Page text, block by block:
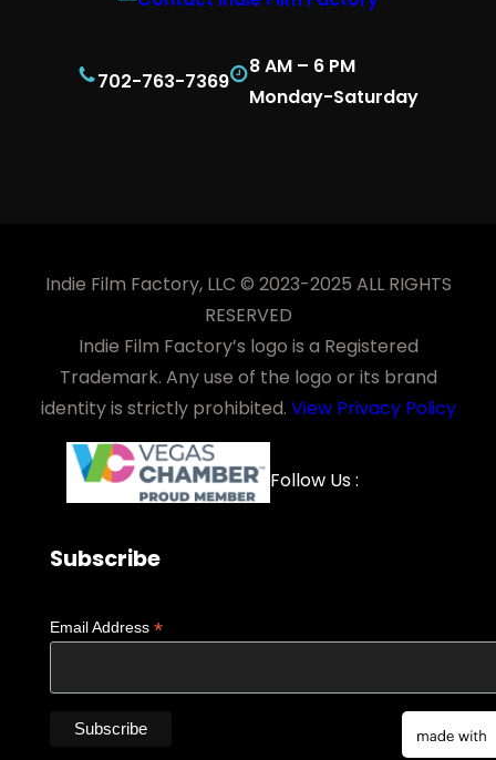
702-763-7369
8 AM – 6 PM
Monday-Saturday
Indie Film Factory, LLC © 2023-2025 ALL RIGHTS
RESERVED
Indie Film Factory’s logo is a Registered
Trademark. Any use of the logo or its brand
identity is strictly prohibited. View Privacy Policy
Follow Us :
Subscribe
Email Address *